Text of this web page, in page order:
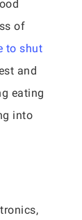
of
to shut
and
eating
into